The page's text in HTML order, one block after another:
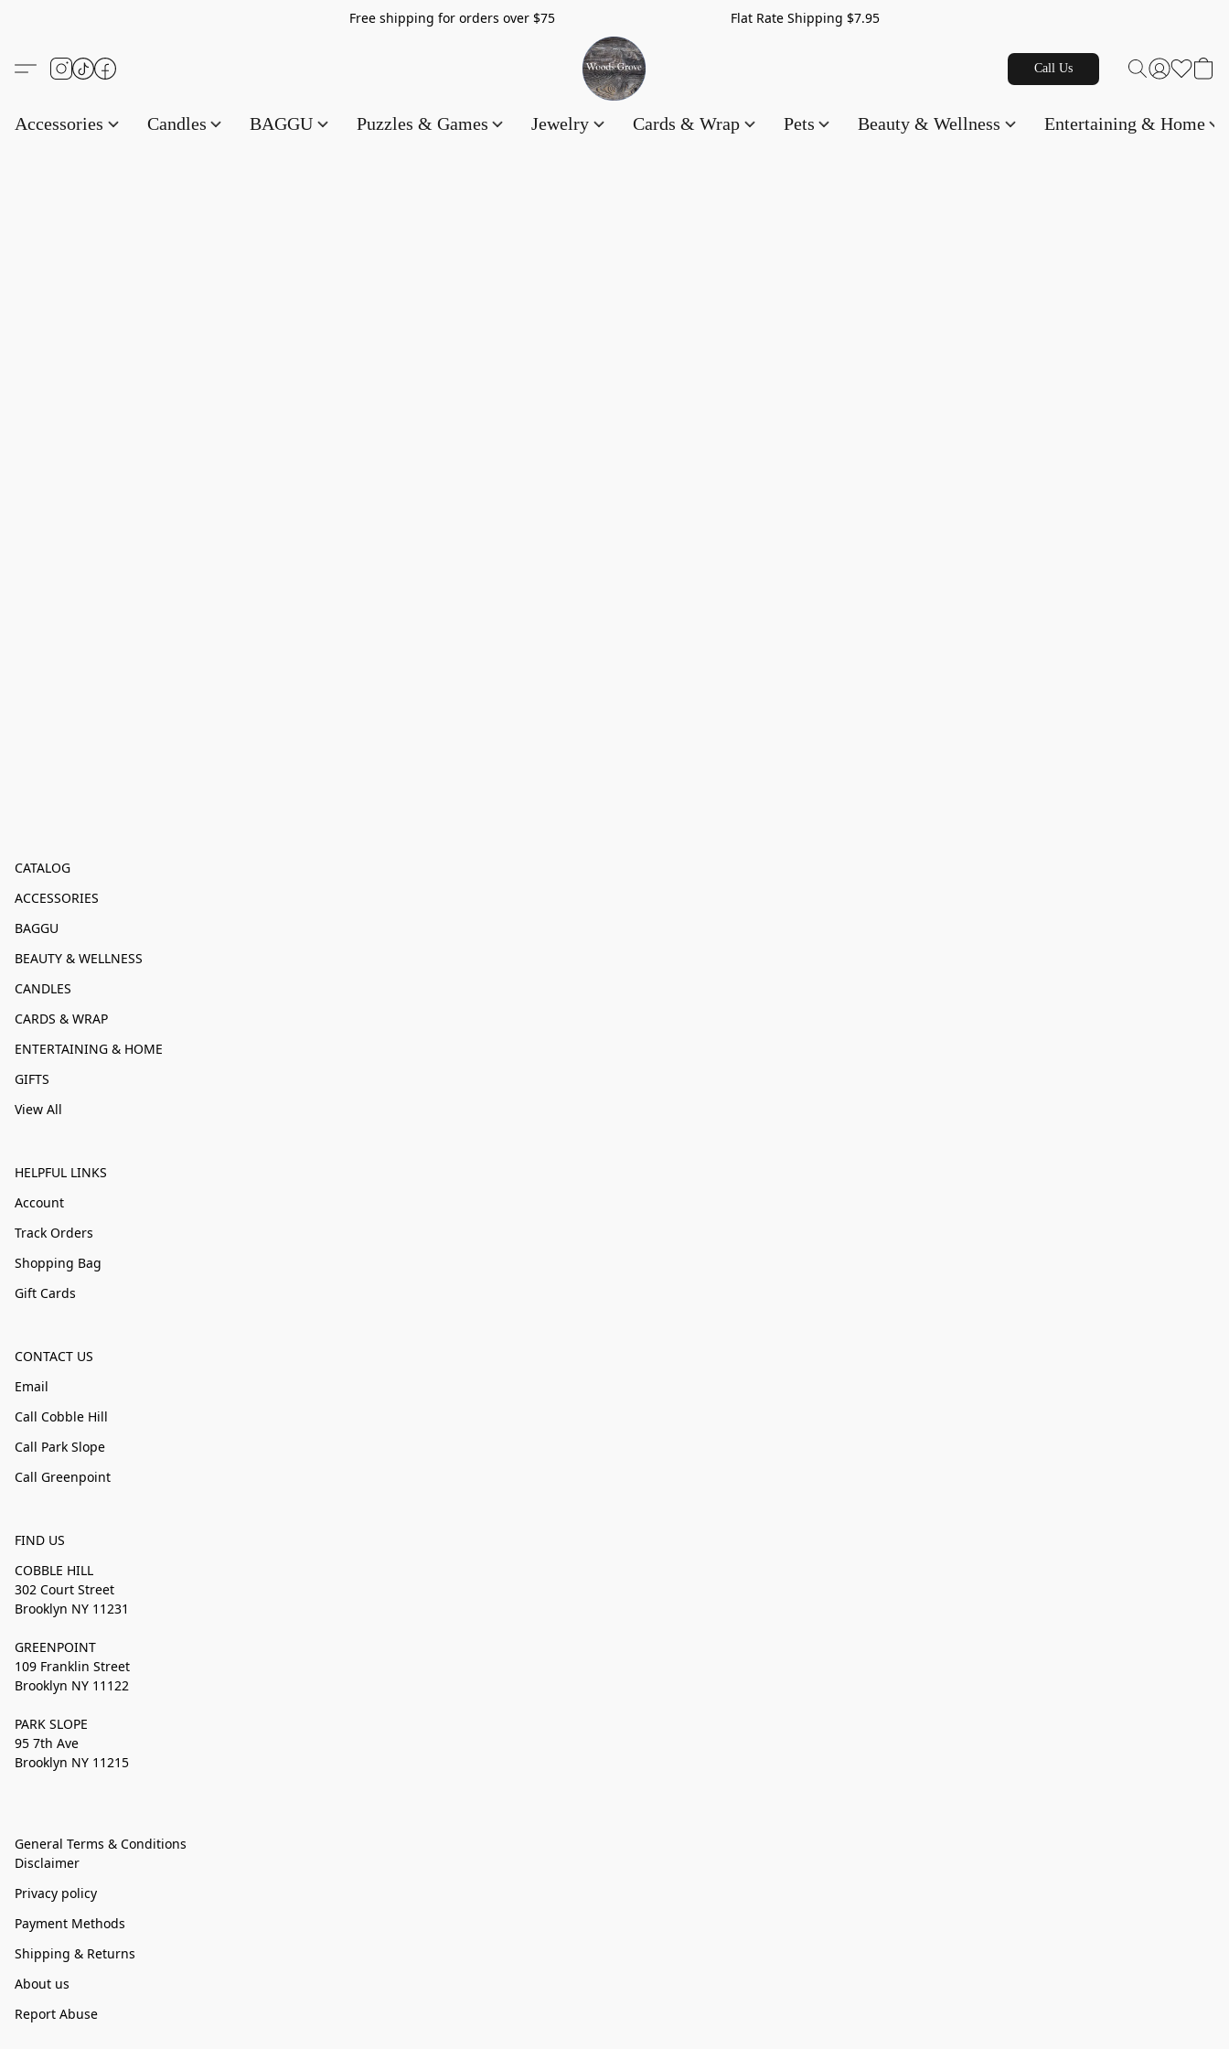
Free shipping for orders over $75 Flat Rate Shipping $7.95
Call Us
Accessories Candles BAGGU Puzzles & Games Jewelry Cards & Wrap Pets Beauty & Wellness Entertaining & Home
CATALOG
ACCESSORIES
BAGGU
BEAUTY & WELLNESS
CANDLES
CARDS & WRAP
ENTERTAINING & HOME
GIFTS
View All
HELPFUL LINKS
Account
Track Orders
Shopping Bag
Gift Cards
CONTACT US
Email
Call Cobble Hill
Call Park Slope
Call Greenpoint
FIND US
COBBLE HILL
302 Court Street
Brooklyn NY 11231
GREENPOINT
109 Franklin Street
Brooklyn NY 11122
PARK SLOPE
95 7th Ave
Brooklyn NY 11215
General Terms & Conditions
Disclaimer
Privacy policy
Payment Methods
Shipping & Returns
About us
Report Abuse